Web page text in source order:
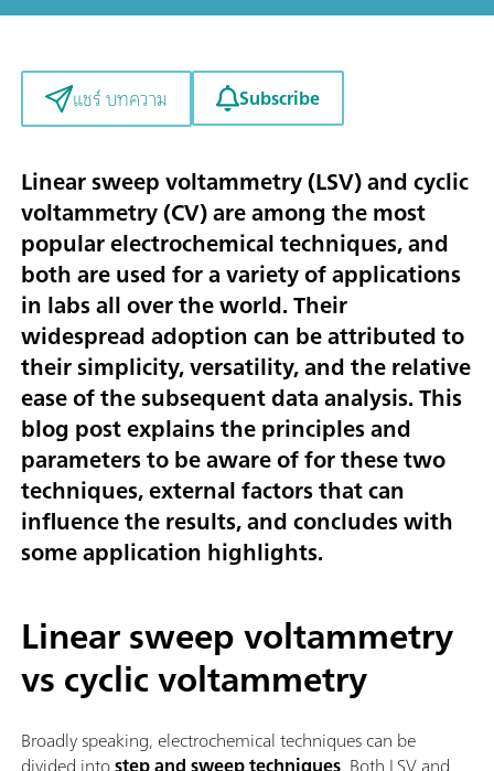
แชร์ บทความ Subscribe
Linear sweep voltammetry (LSV) and cyclic
voltammetry (CV) are among the most
popular electrochemical techniques, and
both are used for a variety of applications
in labs all over the world. Their
widespread adoption can be attributed to
their simplicity, versatility, and the relative
ease of the subsequent data analysis. This
blog post explains the principles and
parameters to be aware of for these two
techniques, external factors that can
influence the results, and concludes with
some application highlights.
Linear sweep voltammetry
vs cyclic voltammetry
Broadly speaking, electrochemical techniques can be